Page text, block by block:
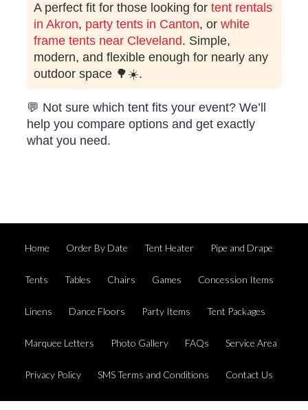
A perfect fit for those looking for tent rentals
in Akron, party tents in Canton, or white
frame tents near Cleveland. Simple,
modern, and flexible enough for nearly any
outdoor space 🌳☀️.
💬 Not sure which tent fits your event? We’ll
help you compare options and get exactly
what you need.
Home Order By Date Tent Heater Pipe and Drape
Tents Tables Chairs Games Concession Items
Linens Dance Floors Party Items Tent Packages
Marquee Letters Photo Gallery FAQs Service Area
Privacy Policy SMS Terms and Conditions Contact Us